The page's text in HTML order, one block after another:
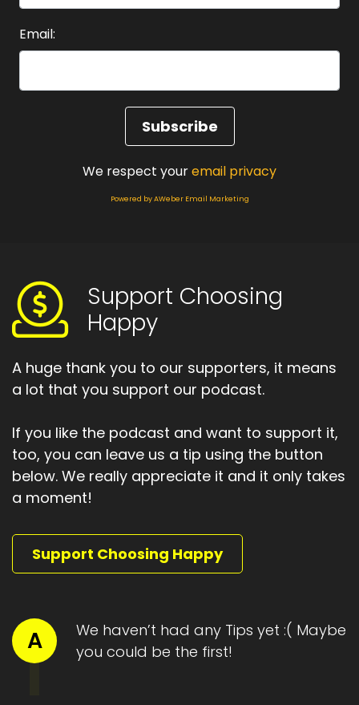
Email:
We respect youremail privacy
Powered by AWeber Email Marketing
Support Choosing
Happy
A huge thank you to our supporters, it means
a lot that you support our podcast.
If you like the podcast and want to support it,
too, you can leave us a tip using the button
below. We really appreciate it and it only takes
a moment!
Support Choosing Happy
A
We haven’t had any Tips yet :( Maybe
you could be the first!